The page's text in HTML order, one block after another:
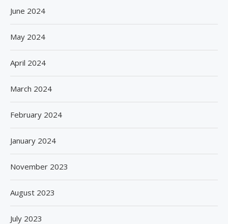
June 2024
May 2024
April 2024
March 2024
February 2024
January 2024
November 2023
August 2023
July 2023